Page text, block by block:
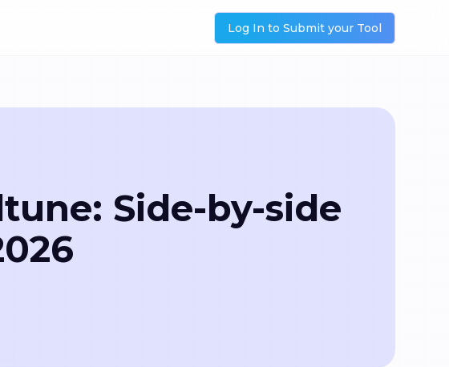
Log In to Submit your Tool
Side-by-side